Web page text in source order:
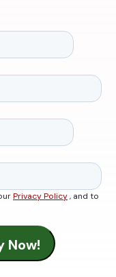
Privacy Policy, and to